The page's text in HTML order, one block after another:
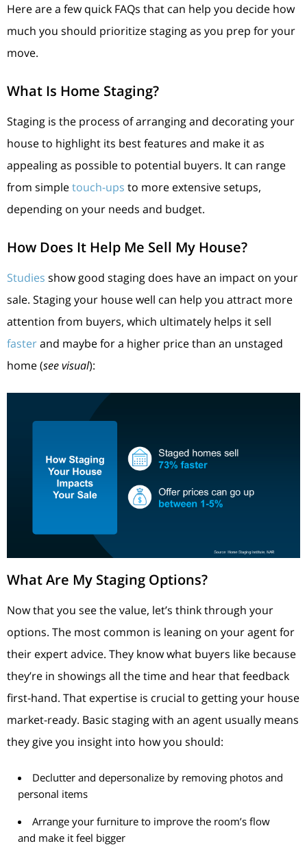
Here are a few quick FAQs that can help you decide how
much you should prioritize staging as you prep for your
move.
What Is Home Staging?
Staging is the process of arranging and decorating your
house to highlight its best features and make it as
appealing as possible to potential buyers. It can range
from simpletouch-ups to more extensive setups,
depending on your needs and budget.
How Does It Help Me Sell My House?
Studies show good staging does have an impact on your
sale. Staging your house well can help you attract more
attention from buyers, which ultimately helps it sell
fasterand maybe for a higher price than an unstaged
home (see visual):
What Are My Staging Options?
Now that you see the value, let’s think through your
options. The most common is leaning on your agent for
their expert advice. They know what buyers like because
they’re in showings all the time and hear that feedback
first-hand. That expertise is crucial to getting your house
market-ready. Basic staging with an agent usually means
they give you insight into how you should:
Declutter and depersonalize by removing photos and
personal items
Arrange your furniture to improve the room’s flow
and make it feel bigger